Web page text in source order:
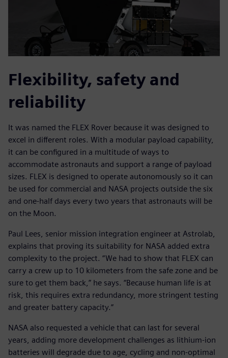
Flexibility, safety and
reliability
It was named the FLEX Rover because it was designed to
excel in different roles. With a modular payload capability,
it can be configured in a multitude of ways to
accommodate astronauts and support a range of payload
sizes. FLEX is designed to operate autonomously so it can
be used for commercial and NASA projects outside the six
and one-half days every two years that astronauts will be
on the Moon.
Paul Lees, senior mission integration engineer at Astrolab,
explains that proving its suitability for NASA added extra
complexity to the project. “We had to show that FLEX can
carry a crew up to 10 kilometers from the safe zone and be
sure to get them back,” he says. “Because human life is at
risk, this requires extra redundancy, more stringent testing
and greater battery capacity.”
NASA also requested a vehicle that can last for several
years, adding more development challenges as lithium-ion
batteries will degrade due to age, cycling and non-optimal